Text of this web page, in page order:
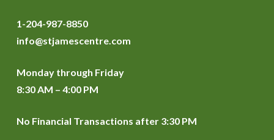
1-204-987-8850
info@stjamescentre.com
Monday through Friday
8:30 AM – 4:00 PM
No Financial Transactions after 3:30 PM